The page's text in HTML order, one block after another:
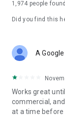
1,974 people
Did you find this
A
Works great
commercial,
at a time before